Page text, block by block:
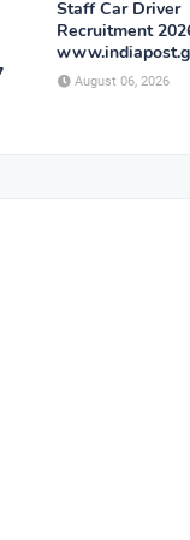
Staff Car Driver
Recruitment
August 06, 2026